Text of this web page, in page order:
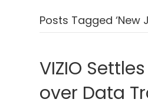
Posts Tagged ‘New
VIZIO
over Data